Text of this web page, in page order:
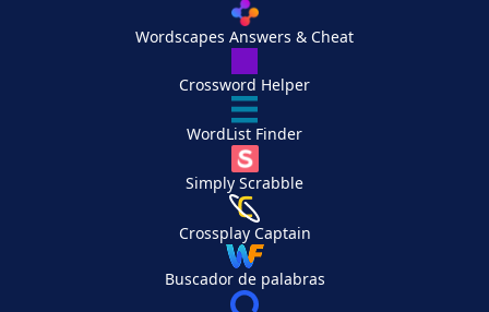
Wordscapes Answers & Cheat
Crossword Helper
WordList Finder
Simply Scrabble
Crossplay Captain
Buscador de palabras